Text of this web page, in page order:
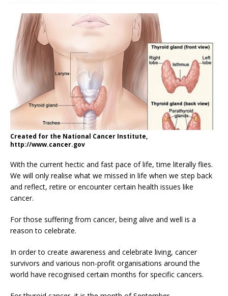
Created for the National Cancer Institute,
http://www.cancer.gov
With the current hectic and fast pace of life, time literally flies.
We will only realise what we missed in life when we step back
and reflect, retire or encounter certain health issues like
cancer.
For those suffering from cancer, being alive and well is a
reason to celebrate.
In order to create awareness and celebrate living, cancer
survivors and various non-profit organisations around the
world have recognised certain months for specific cancers.